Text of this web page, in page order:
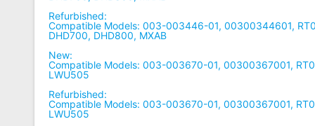
Refurbished:
Compatible Models: 003-003446-01, 00300344601,
DHD700, DHD800, MXAB
New:
Compatible Models: 003-003670-01, 00300367001,
LWU505
Refurbished:
Compatible Models: 003-003670-01, 00300367001,
LWU505